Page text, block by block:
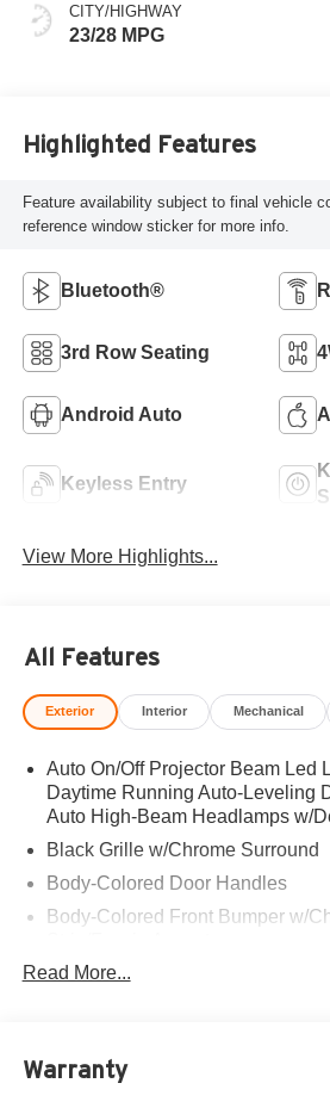
CITY/HIGHWAY
23/28 MPG
Highlighted Features
Feature availability subject to final vehicle
reference window sticker for more info.
Bluetooth®
3rd Row Seating
Android Auto
Keyless Entry
View More Highlights...
All Features
Exterior Interior Mechanical
Auto On/Off Projector Beam Led
Daytime Running Auto-Leveling
Auto High-Beam Headlamps w/
Black Grille w/Chrome Surround
Body-Colored Door Handles
Body-Colored Front Bumper w/
Body-Colored Power w/Tilt Down
Body-Colored Rear Bumper w/
Strip/Fascia Accent
Read More...
Warranty